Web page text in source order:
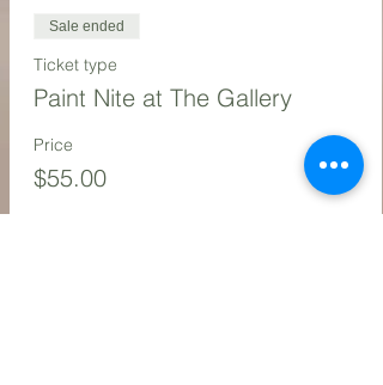
Sale ended
Ticket type
Paint Nite at The Gallery
Price
$55.00